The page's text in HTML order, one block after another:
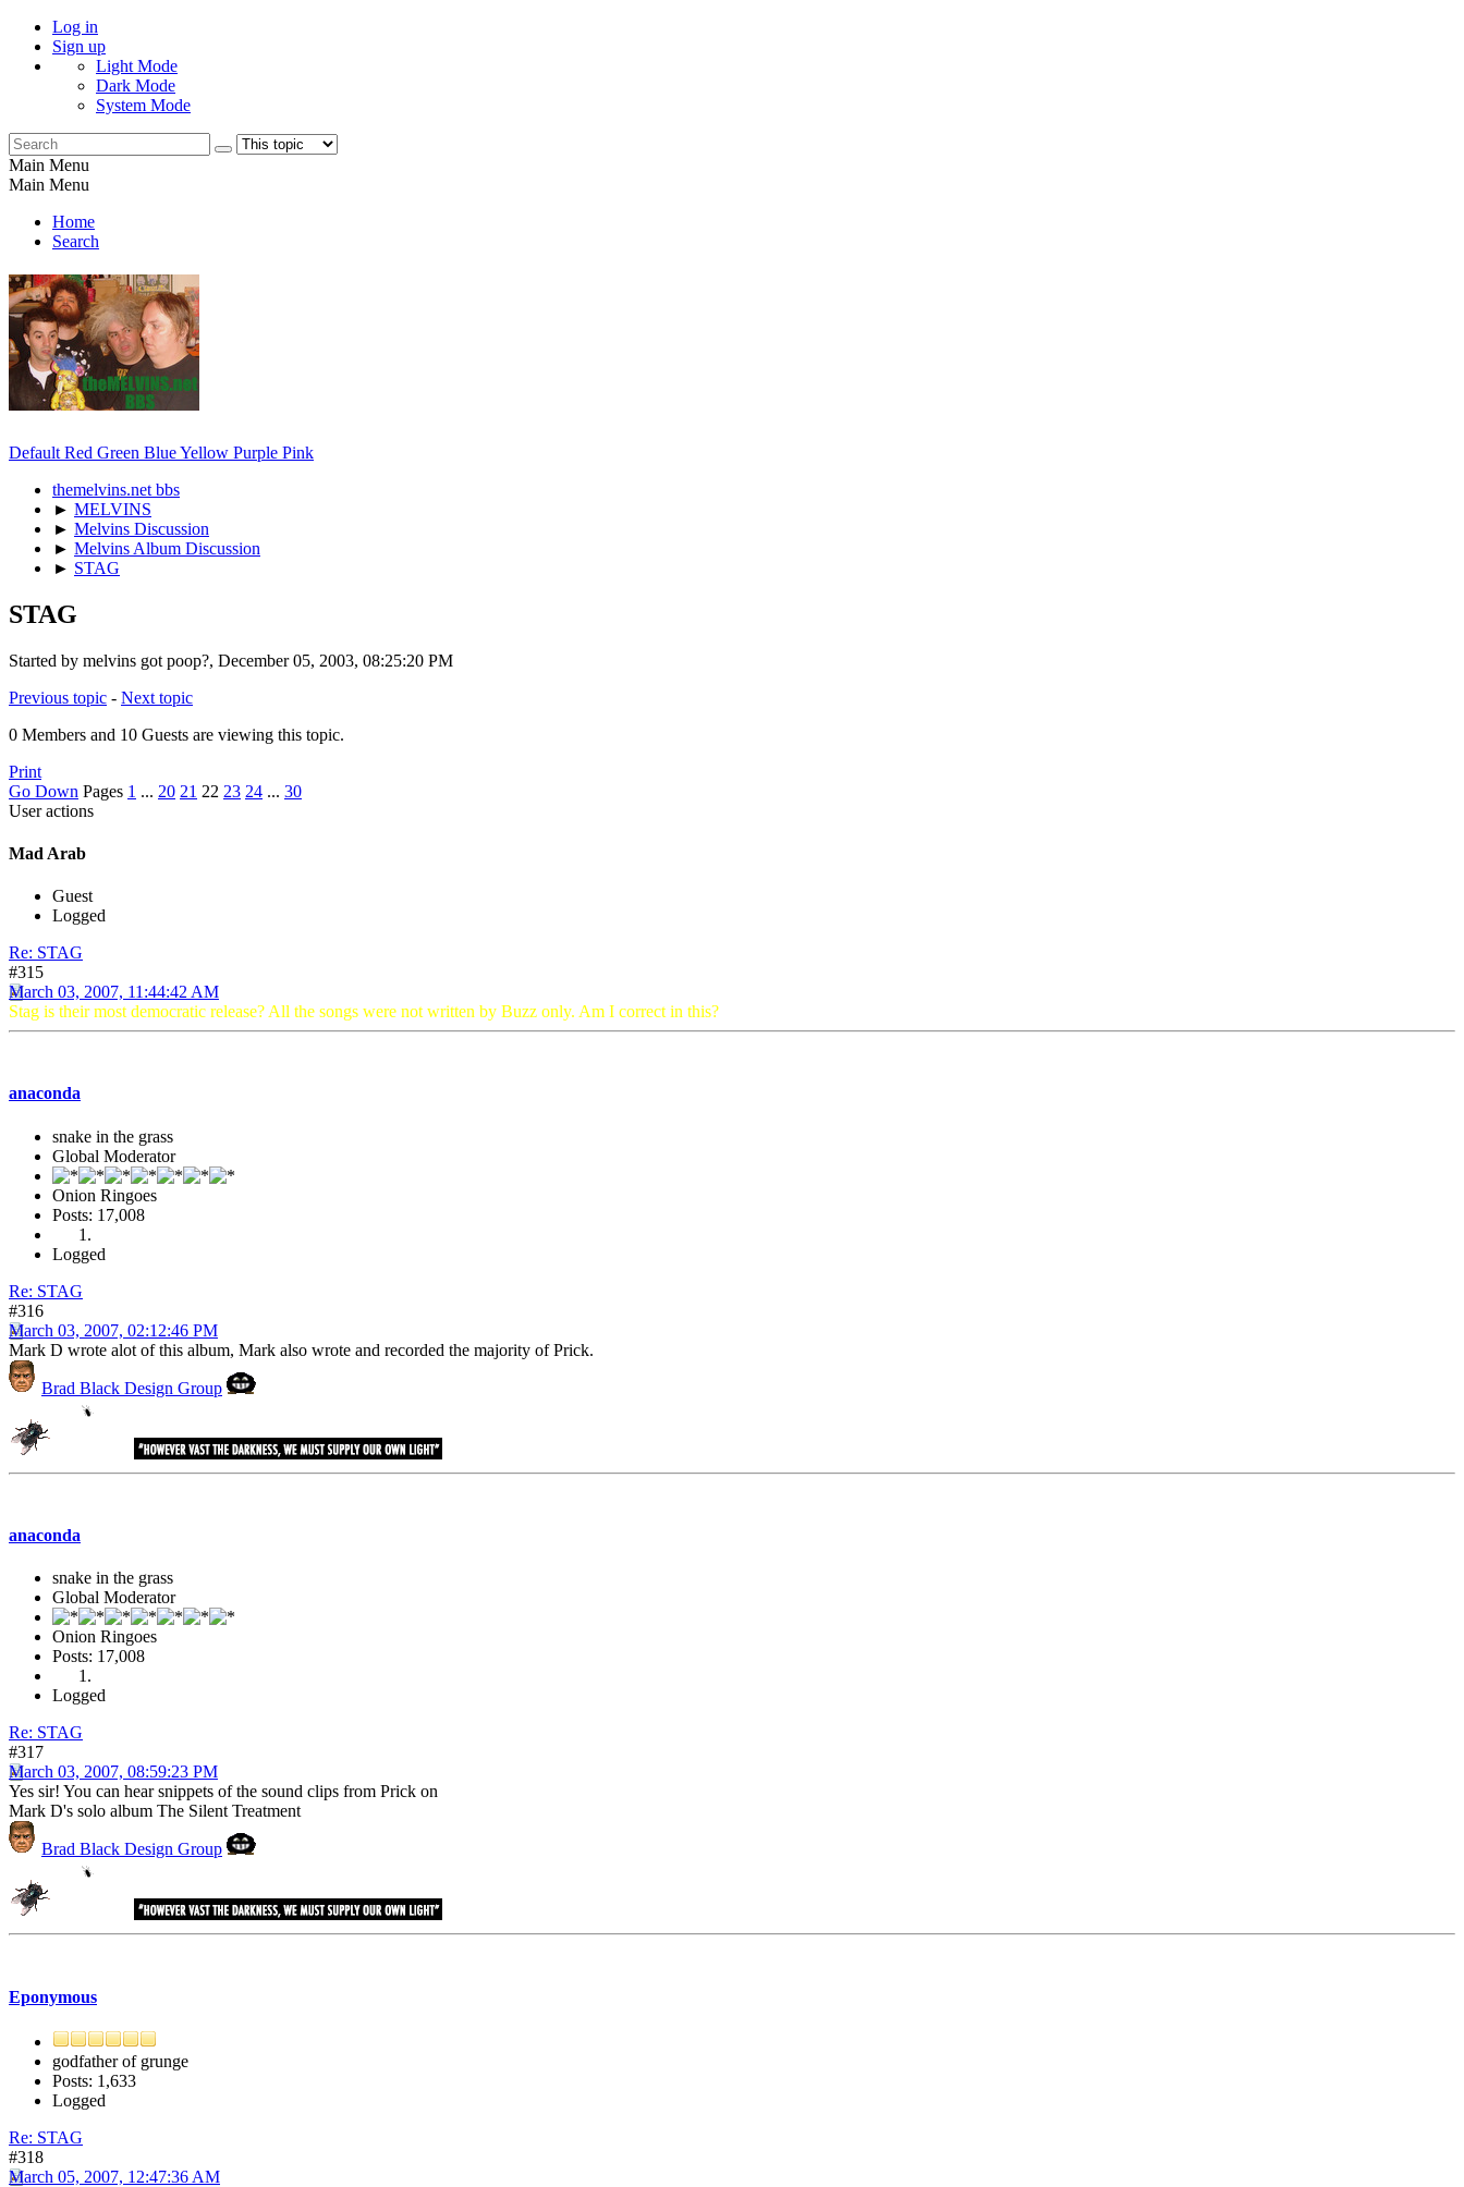
Log in
Sign up
Light Mode
Dark Mode
System Mode
Main Menu
Main Menu
Home
Search
Default Red Green BlueYellow Purple Pink
themelvins.net bbs
► MELVINS
► Melvins Discussion
► Melvins Album Discussion
► STAG
STAG
Started by melvins got poop?, December 05, 2003, 08:25:20 PM
Previous topic - Next topic
0 Members and 10 Guests are viewing this topic.
Print
Go Down Pages 1 ... 20 21 22 23 24 ... 30
User actions
Mad Arab
Guest
Logged
Re: STAG
#315
March 03, 2007, 11:44:42 AM
Stag is their most democratic release? All the songs were not written by Buzz only. Am I correct in this?
anaconda
snake in the grass
Global Moderator
Onion Ringoes
Posts: 17,008
Logged
Re: STAG
#316
March 03, 2007, 02:12:46 PM
Mark D wrote alot of this album, Mark also wrote and recorded the majority of Prick.
Brad Black Design Group
anaconda
snake in the grass
Global Moderator
Onion Ringoes
Posts: 17,008
Logged
Re: STAG
#317
March 03, 2007, 08:59:23 PM
Yes sir! You can hear snippets of the sound clips from Prick on
Mark D's solo album The Silent Treatment
Brad Black Design Group
Eponymous
godfather of grunge
Posts: 1,633
Logged
Re: STAG
#318
March 05, 2007, 12:47:36 AM